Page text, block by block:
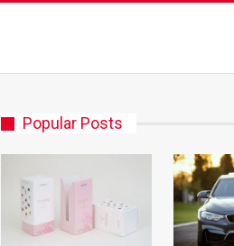
Popular Posts